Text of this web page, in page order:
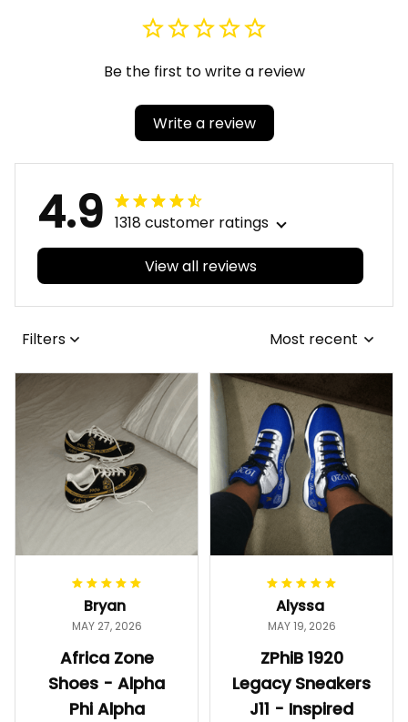
Be the first to write a review
Write a review
4.9 1318 customer ratings
View all reviews
Filters Most recent
Bryan
MAY 27, 2026
Africa Zone
Shoes - Alpha
Phi Alpha
Alyssa
MAY 19, 2026
ZPhiB 1920
Legacy Sneakers
J11 - Inspired